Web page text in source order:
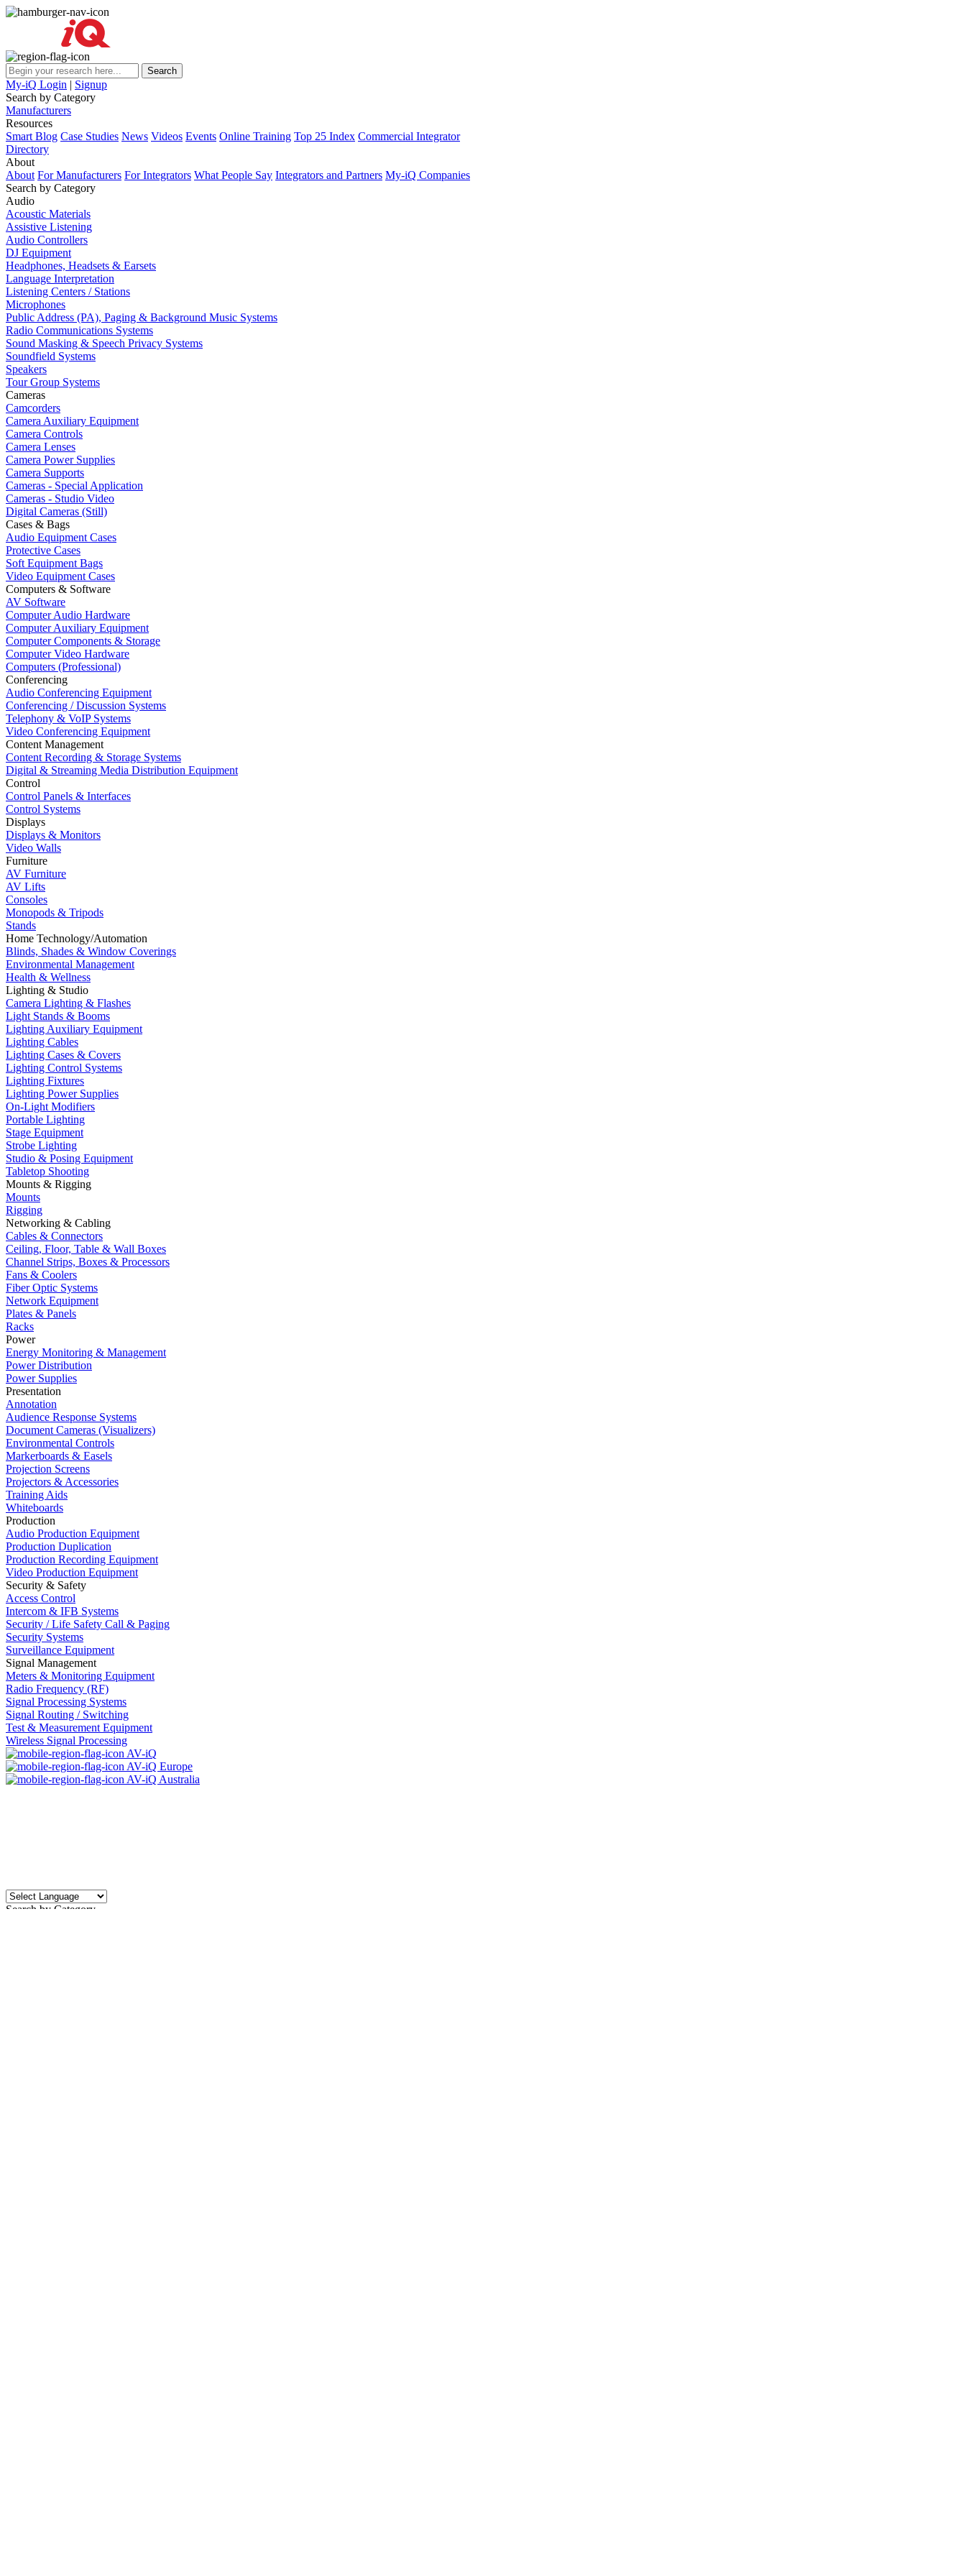
My-iQ Login | Signup
Search by Category
Manufacturers
Resources
Smart Blog Case Studies News Videos Events Online Training Top 25 Index Commercial Integrator
Directory
About
About For Manufacturers For Integrators What People Say Integrators and Partners My-iQ Companies
Search by Category
Audio
Acoustic Materials
Assistive Listening
Audio Controllers
DJ Equipment
Headphones, Headsets & Earsets
Language Interpretation
Listening Centers / Stations
Microphones
Public Address (PA), Paging & Background Music Systems
Radio Communications Systems
Sound Masking & Speech Privacy Systems
Soundfield Systems
Speakers
Tour Group Systems
Cameras
Camcorders
Camera Auxiliary Equipment
Camera Controls
Camera Lenses
Camera Power Supplies
Camera Supports
Cameras - Special Application
Cameras - Studio Video
Digital Cameras (Still)
Cases & Bags
Audio Equipment Cases
Protective Cases
Soft Equipment Bags
Video Equipment Cases
Computers & Software
AV Software
Computer Audio Hardware
Computer Auxiliary Equipment
Computer Components & Storage
Computer Video Hardware
Computers (Professional)
Conferencing
Audio Conferencing Equipment
Conferencing / Discussion Systems
Telephony & VoIP Systems
Video Conferencing Equipment
Content Management
Content Recording & Storage Systems
Digital & Streaming Media Distribution Equipment
Control
Control Panels & Interfaces
Control Systems
Displays
Displays & Monitors
Video Walls
Furniture
AV Furniture
AV Lifts
Consoles
Monopods & Tripods
Stands
Home Technology/Automation
Blinds, Shades & Window Coverings
Environmental Management
Health & Wellness
Lighting & Studio
Camera Lighting & Flashes
Light Stands & Booms
Lighting Auxiliary Equipment
Lighting Cables
Lighting Cases & Covers
Lighting Control Systems
Lighting Fixtures
Lighting Power Supplies
On-Light Modifiers
Portable Lighting
Stage Equipment
Strobe Lighting
Studio & Posing Equipment
Tabletop Shooting
Mounts & Rigging
Mounts
Rigging
Networking & Cabling
Cables & Connectors
Ceiling, Floor, Table & Wall Boxes
Channel Strips, Boxes & Processors
Fans & Coolers
Fiber Optic Systems
Network Equipment
Plates & Panels
Racks
Power
Energy Monitoring & Management
Power Distribution
Power Supplies
Presentation
Annotation
Audience Response Systems
Document Cameras (Visualizers)
Environmental Controls
Markerboards & Easels
Projection Screens
Projectors & Accessories
Training Aids
Whiteboards
Production
Audio Production Equipment
Production Duplication
Production Recording Equipment
Video Production Equipment
Security & Safety
Access Control
Intercom & IFB Systems
Security / Life Safety Call & Paging
Security Systems
Surveillance Equipment
Signal Management
Meters & Monitoring Equipment
Radio Frequency (RF)
Signal Processing Systems
Signal Routing / Switching
Test & Measurement Equipment
Wireless Signal Processing
AV-iQ
AV-iQ Europe
AV-iQ Australia
Search by Category